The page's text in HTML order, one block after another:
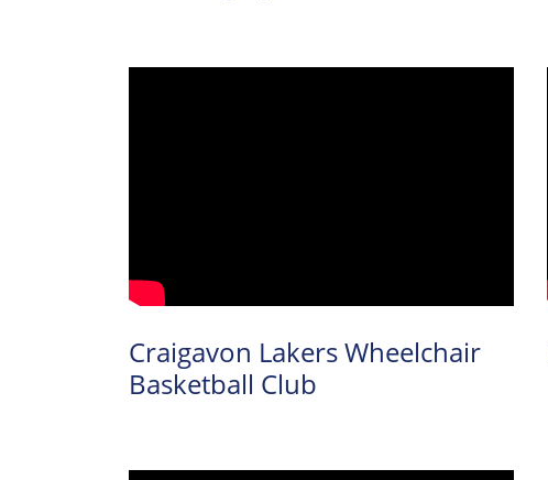
Craigavon Lakers Wheelchair
Basketball Club